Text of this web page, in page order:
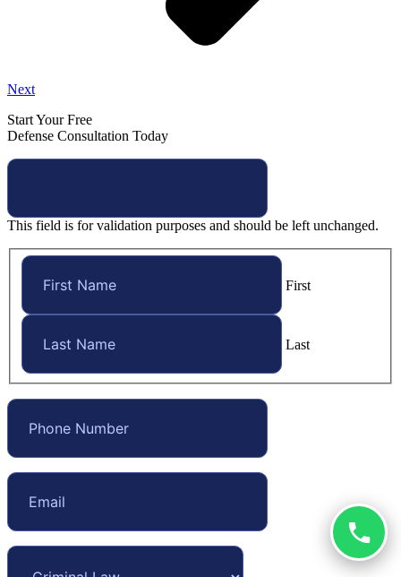
Next
Start Your Free
Defense Consultation Today
This field is for validation purposes and should be left unchanged.
First
Last